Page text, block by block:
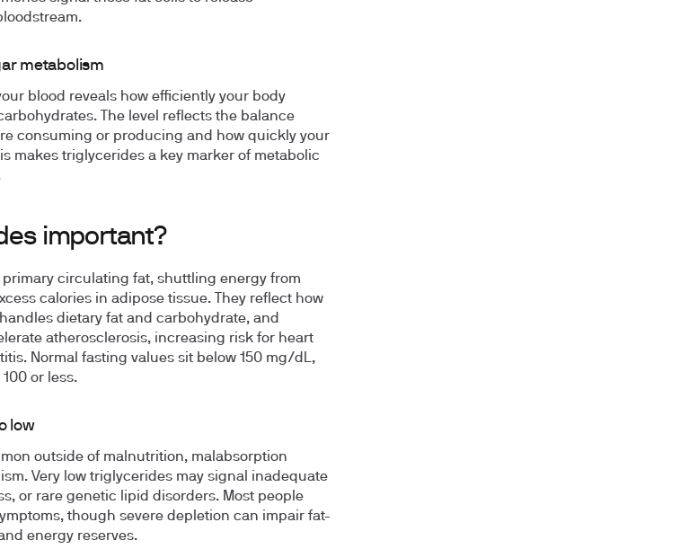
metabolism
blood reveals how efficiently your body
The level reflects the balance
consuming or producing and how quickly your
makes triglycerides a key marker of metabolic
important?
primary circulating fat, shuttling energy from
calories in adipose tissue. They reflect how
dietary fat and carbohydrate, and
atherosclerosis, increasing risk for heart
Normal fasting values sit below 150 mg/dL,
or less.
low
outside of malnutrition, malabsorption
Very low triglycerides may signal inadequate
or rare genetic lipid disorders. Most people
though severe depletion can impair fat-
energy reserves.